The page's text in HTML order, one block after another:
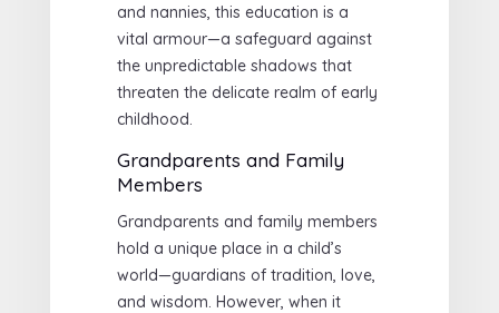
and nannies, this education is a
vital armour—a safeguard against
the unpredictable shadows that
threaten the delicate realm of early
childhood.
Grandparents and Family
Members
Grandparents and family members
hold a unique place in a child’s
world—guardians of tradition, love,
and wisdom. However, when it